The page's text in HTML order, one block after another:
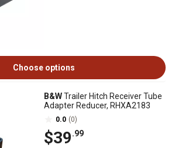
Choose options
B&WTrailer Hitch Receiver Tube
Adapter Reducer, RHXA2183
0.0 (0)
$39.99